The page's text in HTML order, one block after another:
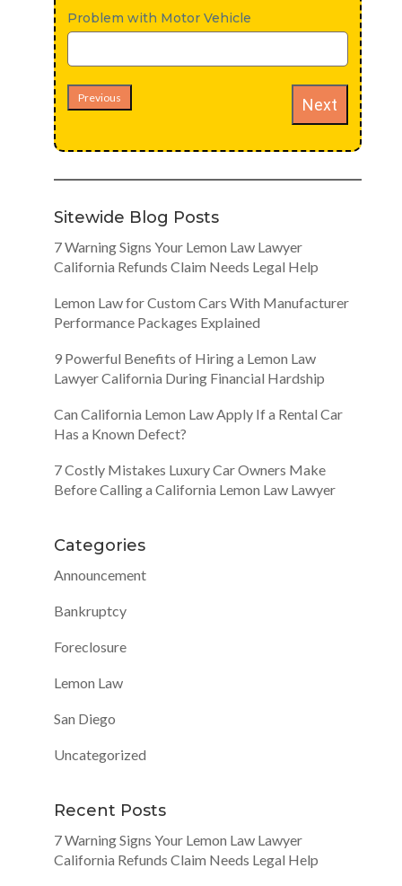
Problem with Motor Vehicle
Previous Next
Sitewide Blog Posts
7 Warning Signs Your Lemon Law Lawyer
California Refunds Claim Needs Legal Help
Lemon Law for Custom Cars With Manufacturer
Performance Packages Explained
9 Powerful Benefits of Hiring a Lemon Law
Lawyer California During Financial Hardship
Can California Lemon Law Apply If a Rental Car
Has a Known Defect?
7 Costly Mistakes Luxury Car Owners Make
Before Calling a California Lemon Law Lawyer
Categories
Announcement
Bankruptcy
Foreclosure
Lemon Law
San Diego
Uncategorized
Recent Posts
7 Warning Signs Your Lemon Law Lawyer
California Refunds Claim Needs Legal Help